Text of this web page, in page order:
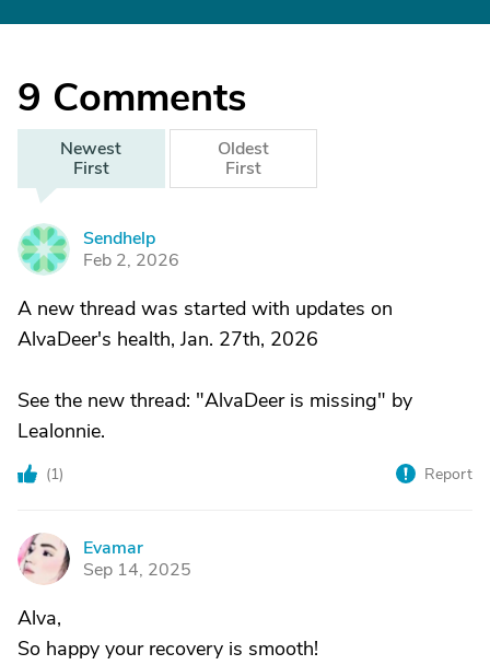
9 Comments
Newest
First
Oldest
First
S
Sendhelp
Feb 2, 2026
A new thread was started with updates on
AlvaDeer's health, Jan. 27th, 2026
See the new thread: "AlvaDeer is missing" by
Lealonnie.
(1) Report
E
Evamar
Sep 14, 2025
Alva,
So happy your recovery is smooth!